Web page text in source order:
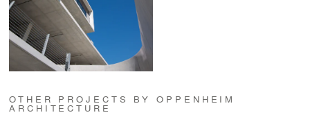
OTHER PROJECTS BY OPPENHEIM
ARCHITECTURE